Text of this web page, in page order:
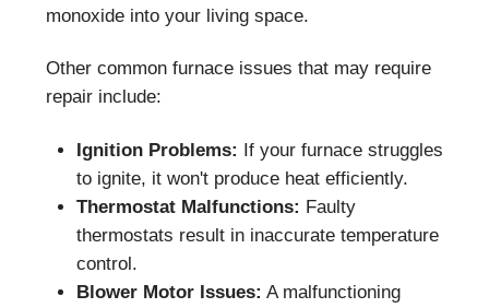
monoxide into your living space.
Other common furnace issues that may require
repair include:
Ignition Problems: If your furnace struggles
to ignite, it won't produce heat efficiently.
Thermostat Malfunctions: Faulty
thermostats result in inaccurate temperature
control.
Blower Motor Issues: A malfunctioning